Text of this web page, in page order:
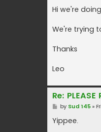
s
Hi we're
We're trying
Thanks
Leo
Re:
P
s
t
by Sud 145»
Yippee.